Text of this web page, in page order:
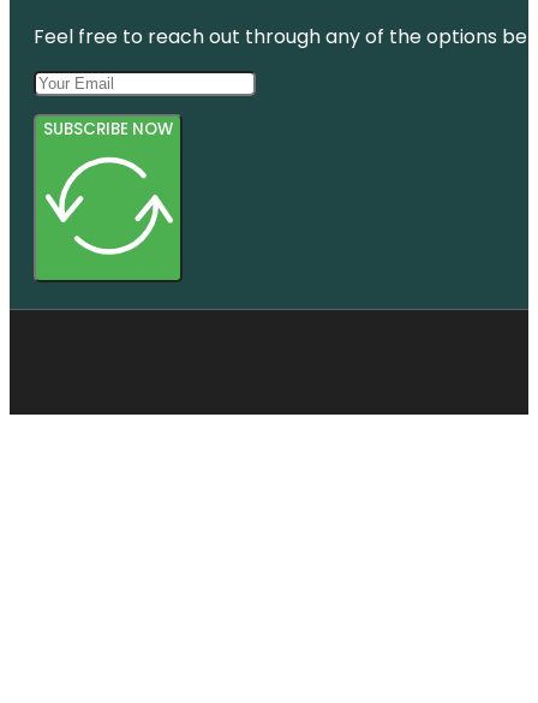
Feel free to reach out through any of the options
SUBSCRIBE NOW